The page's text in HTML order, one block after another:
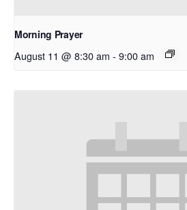
Morning Prayer
August 11 @ 8:30 am - 9:00 am